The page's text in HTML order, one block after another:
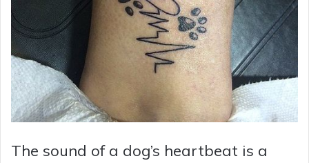
The sound of a dog’s heartbeat is a